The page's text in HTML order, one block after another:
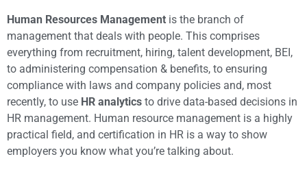
Human Resources Management is the branch of
management that deals with people. This comprises
everything from recruitment, hiring, talent development, BEI,
to administering compensation & benefits, to ensuring
compliance with laws and company policies and, most
recently, to use HR analytics to drive data-based decisions in
HR management. Human resource management is a highly
practical field, and certification in HR is a way to show
employers you know what you’re talking about.